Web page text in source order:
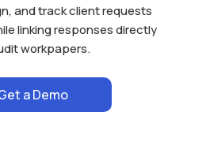
and track client requests
linking responses directly
workpapers.
a Demo